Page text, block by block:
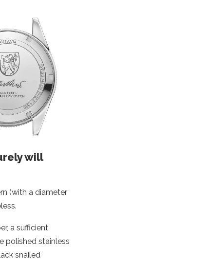
will
(with a diameter
a sufficient
polished stainless
snailed